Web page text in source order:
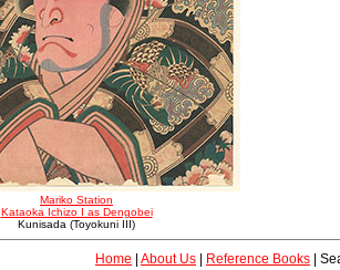
Mariko Station
Kataoka Ichizo I as Dengobei
Kunisada (Toyokuni III)
Home About Us Reference Books